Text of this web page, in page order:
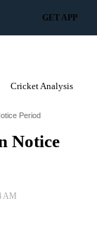
GET APP
Cricket Analysis
Period
Notice
AM